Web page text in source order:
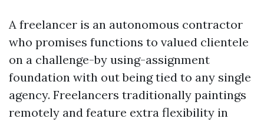
A freelancer is an autonomous contractor
who promises functions to valued clientele
on a challenge-by using-assignment
foundation with out being tied to any single
agency. Freelancers traditionally paintings
remotely and feature extra flexibility in